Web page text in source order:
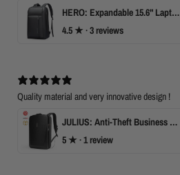
HERO: Expandable 15.6" Laptop Backpack for Business Travel
4.5 ★ ·3 reviews
Quality material and very innovative design !
JULIUS: Anti-Theft Business Laptop Backpack with TSA Lock
5 ★ ·1 review